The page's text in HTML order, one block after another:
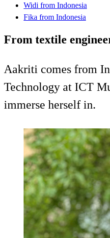
Widi from Indonesia
Fika from Indonesia
From textile
Aakriti comes from
Technology at ICT
immerse herself in.